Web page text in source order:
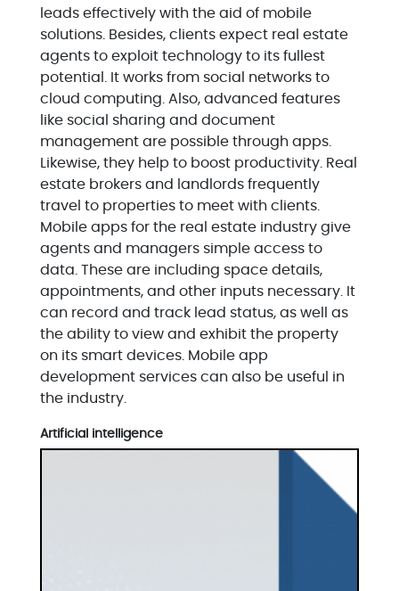
leads effectively with the aid of mobile
solutions. Besides, clients expect real estate
agents to exploit technology to its fullest
potential. It works from social networks to
cloud computing. Also, advanced features
like social sharing and document
management are possible through apps.
Likewise, they help to boost productivity. Real
estate brokers and landlords frequently
travel to properties to meet with clients.
Mobile apps for the real estate industry give
agents and managers simple access to
data. These are including space details,
appointments, and other inputs necessary. It
can record and track lead status, as well as
the ability to view and exhibit the property
on its smart devices. Mobile app
development services can also be useful in
the industry.
Artificial intelligence